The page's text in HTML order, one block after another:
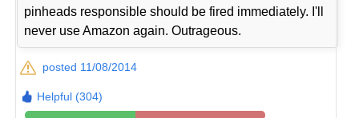
pinheads responsible should be fired immediately. I'll
never use Amazon again. Outrageous.
posted 11/08/2014
Helpful (304)